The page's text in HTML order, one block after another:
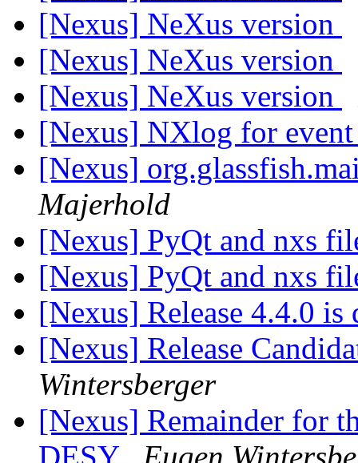
[Nexus] NeXus version
[Nexus] NeXus version
[Nexus] NeXus version
[Nexus] NXlog for
[Nexus]
Majerhold
[Nexus] PyQt and nxs
[Nexus] PyQt and nxs
[Nexus] Release 4.4.0 is
[Nexus] Release
Wintersberger
[Nexus] Remainder for